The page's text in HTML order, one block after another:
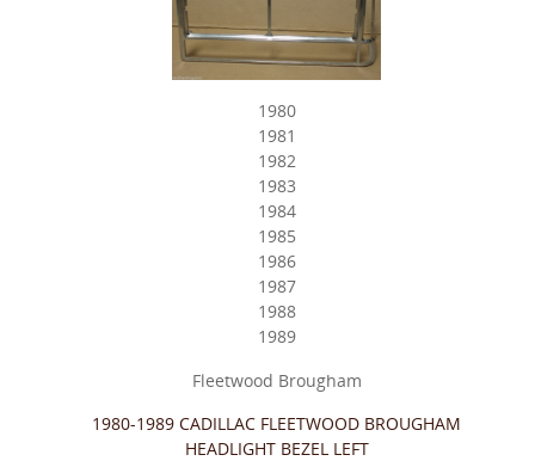
1980
1981
1982
1983
1984
1985
1986
1987
1988
1989
Fleetwood Brougham
1980-1989 CADILLAC FLEETWOOD BROUGHAM
HEADLIGHT BEZEL LEFT